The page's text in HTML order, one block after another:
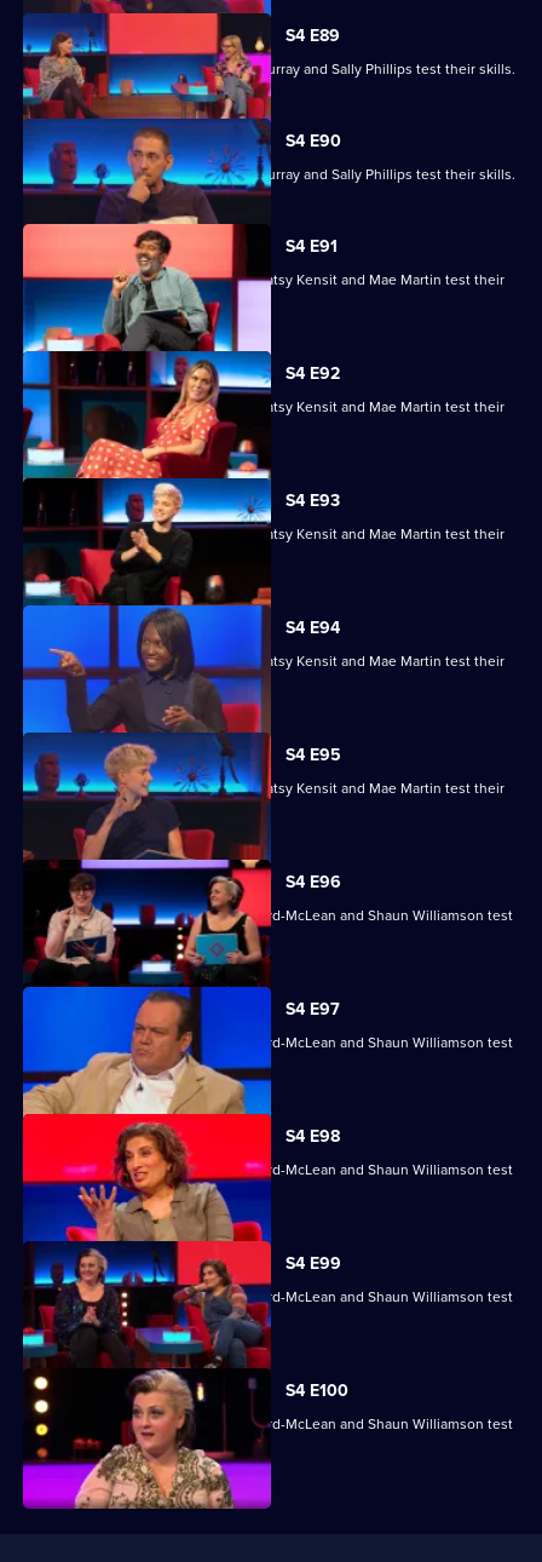
S4 E89
Ronni Ancona, Nathan Caton, Colin Murray and Sally Phillips test their skills.
S4 E90
Ronni Ancona, Nathan Caton, Colin Murray and Sally Phillips test their skills.
S4 E91
Nihal Arthanayake, Jake Humphrey, Patsy Kensit and Mae Martin test their
skills.
S4 E92
Nihal Arthanayake, Jake Humphrey, Patsy Kensit and Mae Martin test their
skills.
S4 E93
Nihal Arthanayake, Jake Humphrey, Patsy Kensit and Mae Martin test their
skills.
S4 E94
Nihal Arthanayake, Jake Humphrey, Patsy Kensit and Mae Martin test their
skills.
S4 E95
Nihal Arthanayake, Jake Humphrey, Patsy Kensit and Mae Martin test their
S4 E96
Mina Anwar, Glenn Moore, Kiri Pritchard-McLean and Shaun Williamson test
their skills.
S4 E97
Mina Anwar, Glenn Moore, Kiri Pritchard-McLean and Shaun Williamson test
their skills.
S4 E98
Mina Anwar, Glenn Moore, Kiri Pritchard-McLean and Shaun Williamson test
their skills.
S4 E99
Mina Anwar, Glenn Moore, Kiri Pritchard-McLean and Shaun Williamson test
their skills.
S4 E100
Mina Anwar, Glenn Moore, Kiri Pritchard-McLean and Shaun Williamson test
their skills.